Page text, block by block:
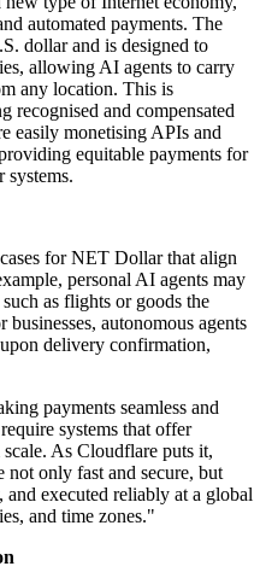
automated payments. The
dollar and is designed to
allowing AI agents to carry
any location. This is
recognised and compensated
easily monetising APIs and
equitable payments for
systems.
for NET Dollar that align
personal AI agents may
as flights or goods the
autonomous agents
delivery confirmation,
payments seamless and
systems that offer
As Cloudflare puts it,
not only fast and secure, but
and executed reliably at a global
and time zones."